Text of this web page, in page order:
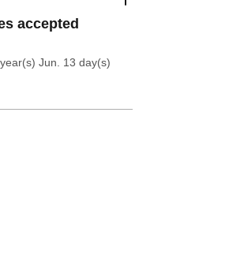
accepted
Jun. 13 day(s)